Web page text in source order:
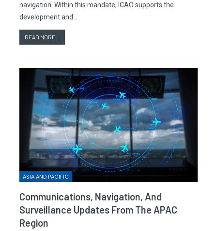
navigation. Within this mandate, ICAO supports the
development and…
READ MORE...
ASIA AND PACIFIC
Communications, Navigation, And
Surveillance Updates From The APAC
Region